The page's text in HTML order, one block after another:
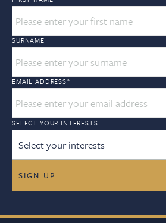
SURNAME
EMAIL ADDRESS*
SELECT YOUR INTERESTS
Select your interests